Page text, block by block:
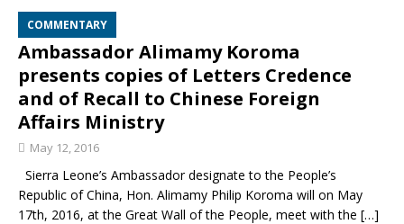
COMMENTARY
Ambassador Alimamy Koroma
presents copies of Letters Credence
and of Recall to Chinese Foreign
Affairs Ministry
May 12, 2016
Sierra Leone’s Ambassador designate to the People’s
Republic of China, Hon. Alimamy Philip Koroma will on May
17th, 2016, at the Great Wall of the People, meet with the […]